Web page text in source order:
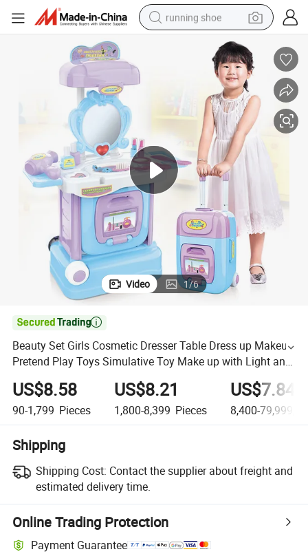
running shoe
electric scooter
weight loss capsule
wheel loader
pullover hoody
basketball shoe
sport shoe
Video 1/6

Beauty Set Girls Cosmetic Dresser Table Dress up Makeup
Pretend Play Toys Simulative Toy Make up with Light and
Music Makeup for Kids
US$8.58
90-1,799 Pieces
US$8.21
1,800-8,399 Pieces
US$7.84
8,400-
Shipping
Shipping Cost: Contact the supplier about freight and
estimated delivery time.
Online Trading Protection
Payment Guarantee